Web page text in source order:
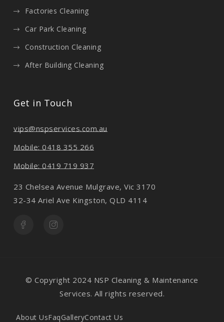
Factories Cleaning
Car Park Cleaning
Construction Cleaning
After Building Cleaning
Get in Touch
vips@nspservices.com.au
Mobile: 0418 355 266
Mobile: 0419 719 937
23 Chelsea Avenue Mulgrave, Vic 3170
32-34 Ariel Ave Kingston, QLD 4114
© Copyright 2024 NSP Cleaning & Maintenance
Services. All rights reserved.
About UsFaqGalleryContact Us